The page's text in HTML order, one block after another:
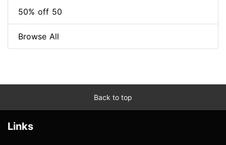
50% off 50
Browse All
Back to top
Links